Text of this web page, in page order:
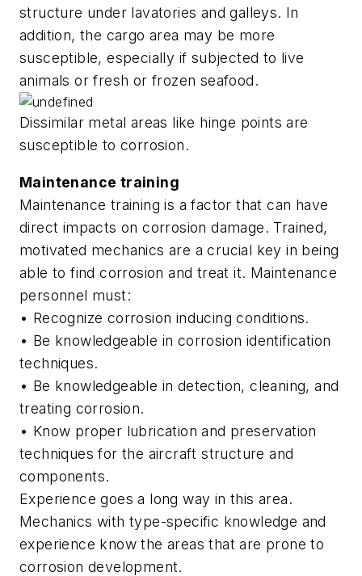
structure under lavatories and galleys. In
addition, the cargo area may be more
susceptible, especially if subjected to live
animals or fresh or frozen seafood.
Dissimilar metal areas like hinge points are
susceptible to corrosion.
Maintenance training
Maintenance training is a factor that can have
direct impacts on corrosion damage. Trained,
motivated mechanics are a crucial key in being
able to find corrosion and treat it. Maintenance
personnel must:
• Recognize corrosion inducing conditions.
• Be knowledgeable in corrosion identification
techniques.
• Be knowledgeable in detection, cleaning, and
treating corrosion.
• Know proper lubrication and preservation
techniques for the aircraft structure and
components.
Experience goes a long way in this area.
Mechanics with type-specific knowledge and
experience know the areas that are prone to
corrosion development.